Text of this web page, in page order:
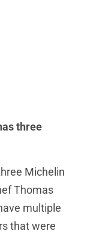
three
Michelin
Thomas
multiple
that were